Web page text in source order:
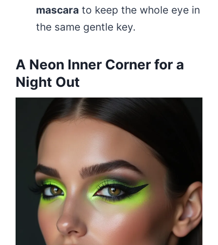
mascara to keep the whole eye in
the same gentle key.
A Neon Inner Corner for a
Night Out